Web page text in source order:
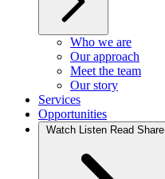
Who we are
Our approach
Meet the team
Our story
Services
Opportunities
Watch Listen Read Share